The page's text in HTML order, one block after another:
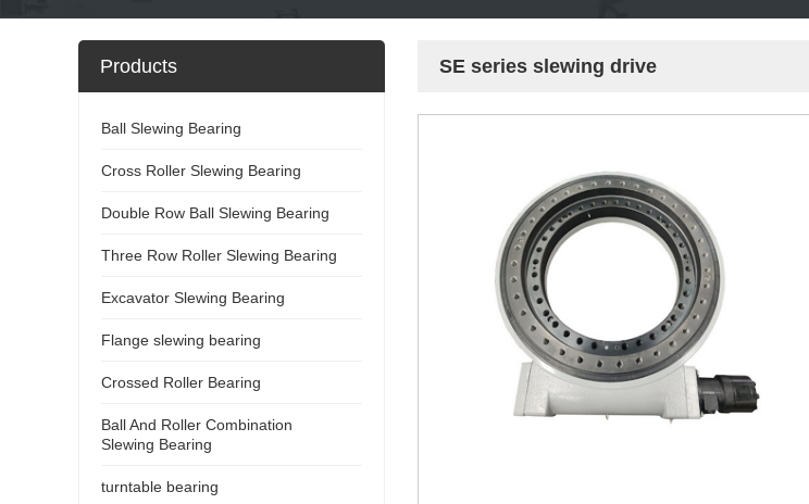
SE series slewing drive
Products
Ball Slewing Bearing
Cross Roller Slewing Bearing
Double Row Ball Slewing Bearing
Three Row Roller Slewing Bearing
Excavator Slewing Bearing
Flange slewing bearing
Crossed Roller Bearing
Ball And Roller Combination
Slewing Bearing
turntable bearing